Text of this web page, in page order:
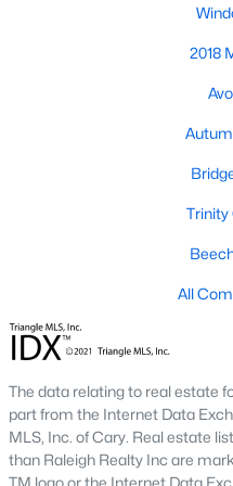
Homes have recently seen
large part to the great
The town of Holly
and holds a population of just
The schools in Holly Springs
the best cities to relocate to
real estate listings available.
Cary area, and north of
conveniently situated next to
commute to places like
that Bloomberg
2018
Trinity
All
The data relating to real estate
part from the Internet Data
MLS, Inc. of Cary. Real estate
than Raleigh Realty Inc are
TM logo or the Internet Data